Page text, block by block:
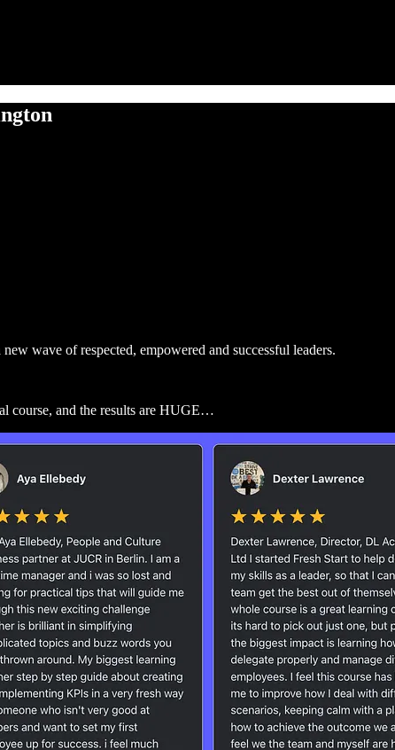
wave of respected, empowered and successful leaders.
course, and the results are HUGE…